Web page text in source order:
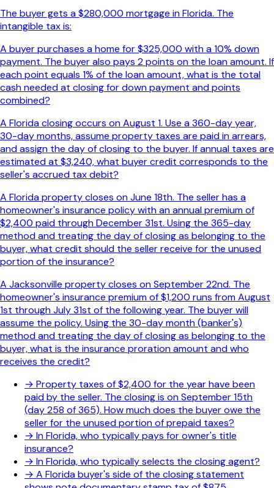
The buyer gets a $280,000 mortgage in Florida. The
intangible tax is:
A buyer purchases a home for $325,000 with a 10% down
payment. The buyer also pays 2 points on the loan amount. If
each point equals 1% of the loan amount, what is the total
cash needed at closing for down payment and points
combined?
A Florida closing occurs on August 1. Use a 360-day year,
30-day months, assume property taxes are paid in arrears,
and assign the day of closing to the buyer. If annual taxes are
estimated at $3,240, what buyer credit corresponds to the
seller's accrued tax debit?
A Florida property closes on June 18th. The seller has a
homeowner's insurance policy with an annual premium of
$2,400 paid through December 31st. Using the 365-day
method and treating the day of closing as belonging to the
buyer, what credit should the seller receive for the unused
portion of the insurance?
A Jacksonville property closes on September 22nd. The
homeowner's insurance premium of $1,200 runs from August
1st through July 31st of the following year. The buyer will
assume the policy. Using the 30-day month (banker's)
method and treating the day of closing as belonging to the
buyer, what is the insurance proration amount and who
receives the credit?
→ Property taxes of $2,400 for the year have been
paid by the seller. The closing is on September 15th
(day 258 of 365). How much does the buyer owe the
seller for the unused portion of prepaid taxes?
→ In Florida, who typically pays for owner's title
insurance?
→ In Florida, who typically selects the closing agent?
→ A Florida buyer's side of the closing statement